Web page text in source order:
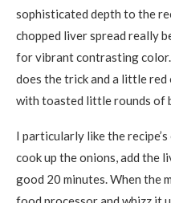
sophisticated depth to the
chopped liver spread really
for vibrant contrasting
does the trick and a little
with toasted little rounds of
I particularly like the
cook up the onions, add the
good 20 minutes. When the